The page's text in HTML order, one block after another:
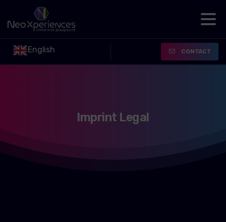
English CONTACT
Imprint Legal